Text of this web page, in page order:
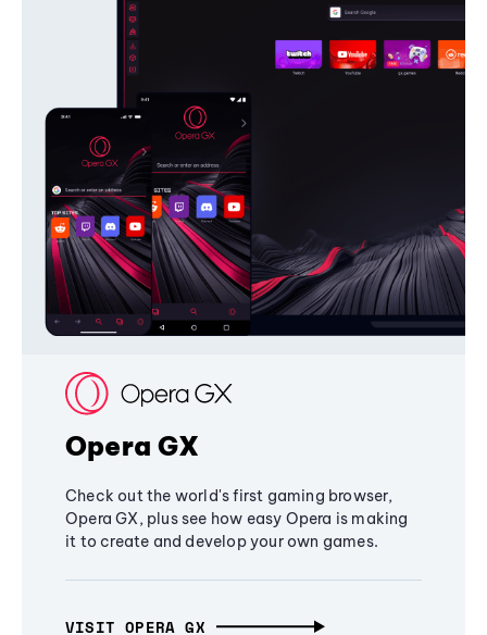
Opera GX
Check out the world's first gaming browser,
Opera GX, plus see how easy Opera is making
it to create and develop your own games.
VISIT OPERA GX